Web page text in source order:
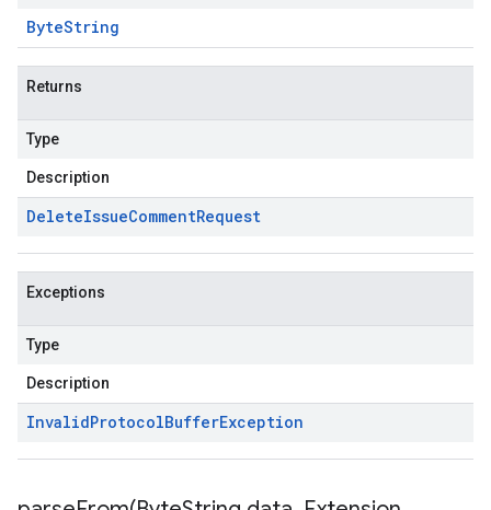
ByteString
Returns
Type
Description
DeleteIssueCommentRequest
Exceptions
Type
Description
InvalidProtocolBufferException